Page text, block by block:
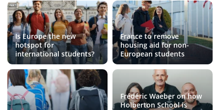
Is Europe the new
hotspot for
international students?
France to remove
housing aid for non-
European students
Frédéric Waeber on how
Holberton School is